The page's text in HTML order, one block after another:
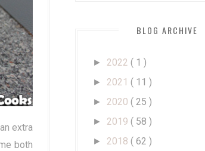
extra
both
BLOG ARCHIVE
► 2022 ( 1 )
► 2021 ( 11 )
► 2020 ( 25 )
► 2019 ( 58 )
► 2018 ( 62 )